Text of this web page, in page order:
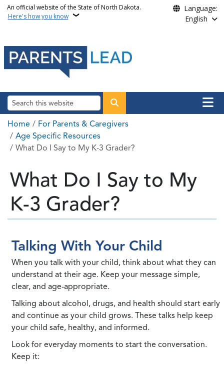
Skip to main content
An official website of the State of North Dakota.
Here's how you know
Language:
English
Search
Main
Breadcrumb
Home
For Parents & Caregivers
Age Specific Resources
What Do I Say to My K-3 Grader?
What Do I Say to My
K-3 Grader?
Talking With Your Child
When you talk with your child, think about what they can
understand at their age. Keep your message simple,
clear, and age-appropriate.
Talking about alcohol, drugs, and health should start early
and continue as your child grows. These talks help keep
your child safe, healthy, and informed.
Look for everyday moments to start the conversation.
Keep it: